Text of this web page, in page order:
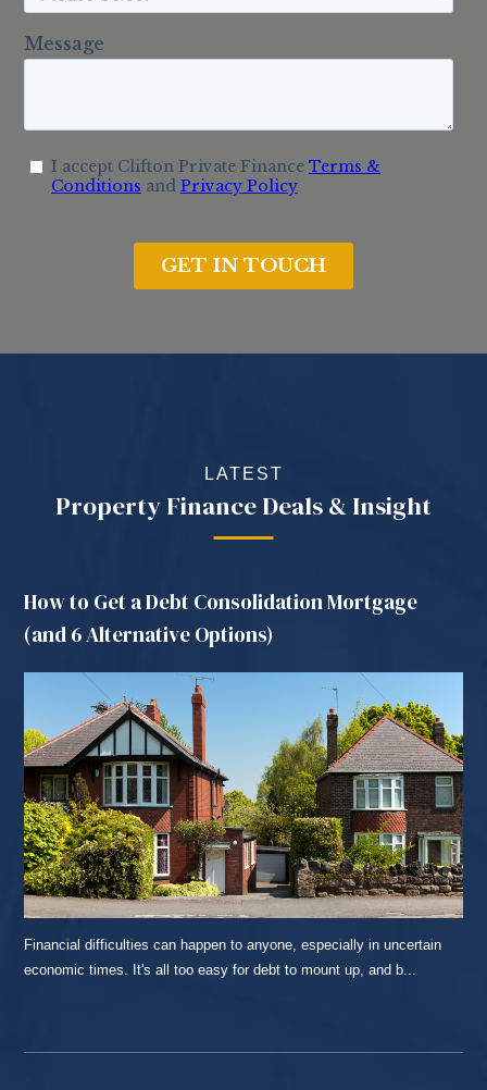
LATEST
Property Finance Deals & Insight
How to Get a Debt Consolidation Mortgage
(and 6 Alternative Options)
Financial difficulties can happen to anyone, especially in uncertain
economic times. It's all too easy for debt to mount up, and b...